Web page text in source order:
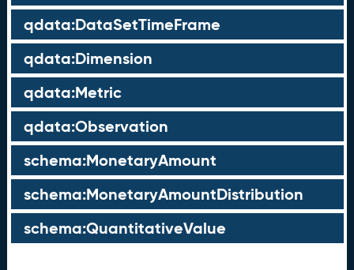
qdata:DataSetTimeFrame
qdata:Dimension
qdata:Metric
qdata:Observation
schema:MonetaryAmount
schema:MonetaryAmountDistribution
schema:QuantitativeValue